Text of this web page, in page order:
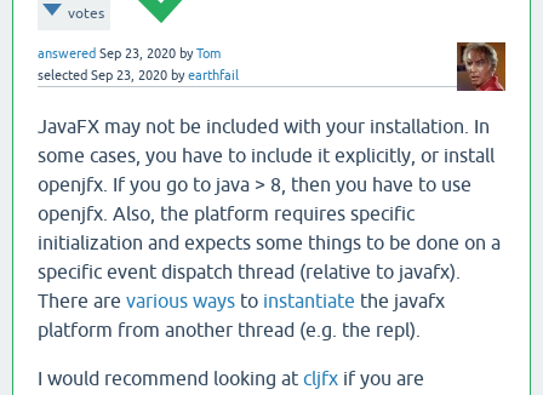
votes
answered Sep 23, 2020 byTom
selected Sep 23, 2020 byearthfail
JavaFX may not be included with your installation. In
some cases, you have to include it explicitly, or install
openjfx. If you go to java > 8, then you have to use
openjfx. Also, the platform requires specific
initialization and expects some things to be done on a
specific event dispatch thread (relative to javafx).
There are various ways to instantiate the javafx
platform from another thread (e.g. the repl).
I would recommend looking at cljfx if you are